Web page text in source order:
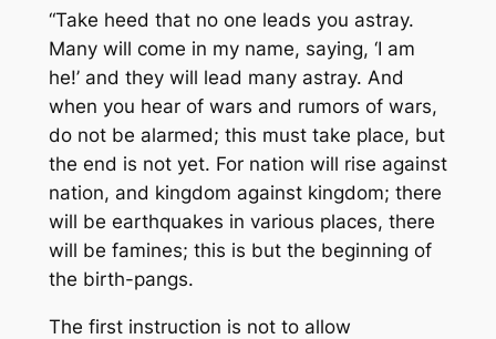
“Take heed that no one leads you astray.
Many will come in my name, saying, ‘I am
he!’ and they will lead many astray. And
when you hear of wars and rumors of wars,
do not be alarmed; this must take place, but
the end is not yet. For nation will rise against
nation, and kingdom against kingdom; there
will be earthquakes in various places, there
will be famines; this is but the beginning of
the birth-pangs.
The first instruction is not to allow